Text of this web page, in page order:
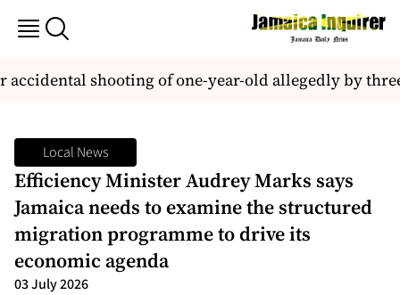
shooting of one-year-old allegedly by
Local News
Efficiency Minister Audrey Marks says
Jamaica needs to examine the structured
migration programme to drive its
economic agenda
03 July 2026